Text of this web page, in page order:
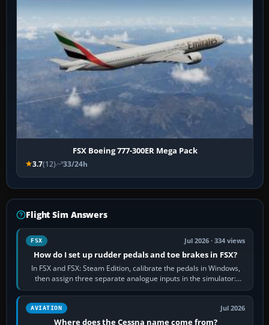
FSX Boeing 777-300ER Mega Pack
3.7(12) 33/24h
Flight Sim Answers
FSX Jul 2026 · 334 views
How do I set up rudder pedals and toe brakes in FSX?
In FSX and FSX: Steam Edition, calibrate the pedals in Windows,
then assign three separate analogue inputs in the simulator:
Rudder Axis, Left Brake…
AVIATION Jul 2026
Where does the Cessna name come from?